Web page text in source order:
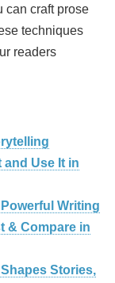
can craft prose
techniques
readers
Use It in
Writing
& Compare in
Stories,